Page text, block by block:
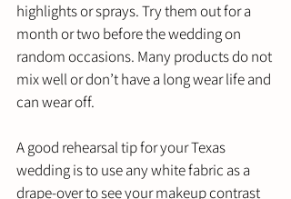
highlights or sprays. Try them out for a
month or two before the wedding on
random occasions. Many products do not
mix well or don’t have a long wear life and
can wear off.
A good rehearsal tip for your Texas
wedding is to use any white fabric as a
drape-over to see your makeup contrast